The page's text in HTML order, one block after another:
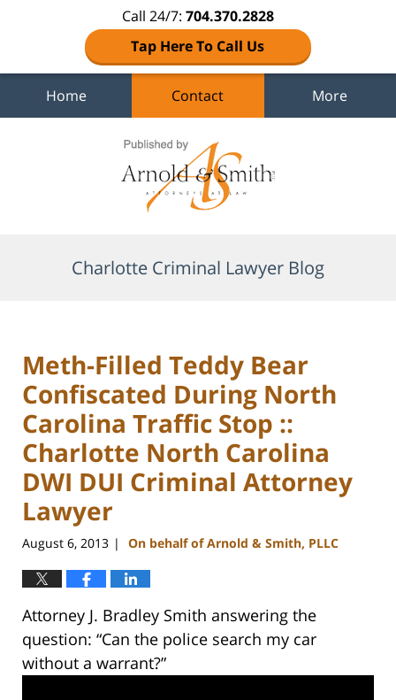
Call 24/7: 704.370.2828
Tap Here To Call Us
Home Contact More
Charlotte Criminal Lawyer Blog
Meth-Filled Teddy Bear
Confiscated During North
Carolina Traffic Stop ::
Charlotte North Carolina
DWI DUI Criminal Attorney
Lawyer
August 6, 2013 | On behalf of Arnold & Smith, PLLC
Attorney J. Bradley Smith answering the
question: “Can the police search my car
without a warrant?”